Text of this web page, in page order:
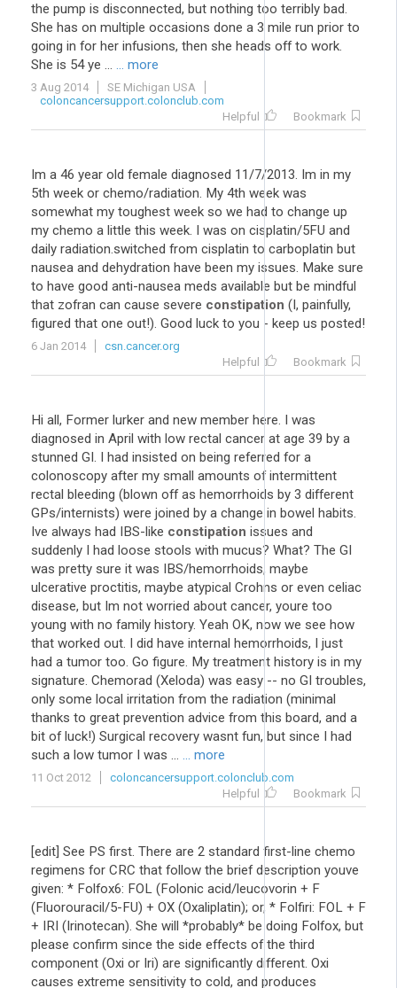
the pump is disconnected, but nothing too terribly bad.
She has on multiple occasions done a 3 mile run prior to
going in for her infusions, then she heads off to work.
She is 54 ye ... ... more
3 Aug 2014
SE Michigan USA
coloncancersupport.colonclub.com
Helpful
Bookmark
Im a 46 year old female diagnosed 11/7/2013. Im in my
5th week or chemo/radiation. My 4th week was
somewhat my toughest week so we had to change up
my chemo a little this week. I was on cisplatin/5FU and
daily radiation.switched from cisplatin to carboplatin but
nausea and dehydration have been my issues. Make sure
to have good anti-nausea meds available but be mindful
that zofran can cause severe constipation (I, painfully,
figured that one out!). Good luck to you - keep us posted!
6 Jan 2014
csn.cancer.org
Helpful
Bookmark
Hi all, Former lurker and new member here. I was
diagnosed in April with low rectal cancer at age 39 by a
stunned GI. I had insisted on being referred for a
colonoscopy after my small amounts of intermittent
rectal bleeding (blown off as hemorrhoids by 3 different
GPs/internists) were joined by a change in bowel habits.
Ive always had IBS-like constipation issues and
suddenly I had loose stools with mucus? What? The GI
was pretty sure it was IBS/hemorrhoids, maybe
ulcerative proctitis, maybe atypical Crohns or even celiac
disease, but Im not worried about cancer, youre too
young with no family history. Yeah OK, now we see how
that worked out. I did have internal hemorrhoids, I just
had a tumor too. Go figure. My treatment history is in my
signature. Chemorad (Xeloda) was easy -- no GI troubles,
only some local irritation from the radiation (minimal
thanks to great prevention advice from this board, and a
bit of luck!) Surgical recovery wasnt fun, but since I had
such a low tumor I was ... ... more
11 Oct 2012
coloncancersupport.colonclub.com
Helpful
Bookmark
[edit] See PS first. There are 2 standard first-line chemo
regimens for CRC that follow the brief description youve
given: * Folfox6: FOL (Folonic acid/leucovorin + F
(Fluorouracil/5-FU) + OX (Oxaliplatin); or, * Folfiri: FOL + F
+ IRI (Irinotecan). She will *probably* be doing Folfox, but
please confirm since the side effects of the third
component (Oxi or Iri) are significantly different. Oxi
causes extreme sensitivity to cold, and produces